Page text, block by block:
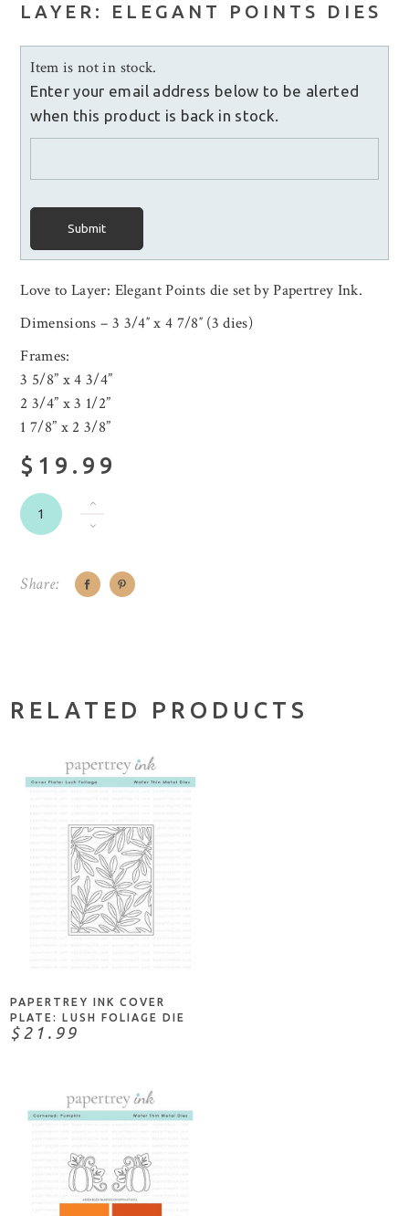
LAYER: ELEGANT POINTS DIES
Item is not in stock.
Enter your email address below to be alerted
when this product is back in stock.
Submit
Love to Layer: Elegant Points die set by Papertrey Ink.
Dimensions – 3 3/4″ x 4 7/8″ (3 dies)
Frames:
3 5/8” x 4 3/4”
2 3/4” x 3 1/2”
1 7/8” x 2 3/8”
$19.99
Share:
RELATED PRODUCTS
PAPERTREY INK COVER
PLATE: LUSH FOLIAGE DIE
$21.99